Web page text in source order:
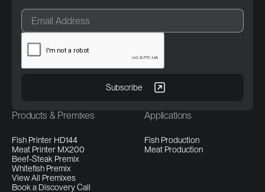
Products & Premixes
Fish Printer HD144
Meat Printer MX200
Beef-Steak Premix
Whitefish Premix
View All Premixes
Book a Discovery Call
Applications
Fish Production
Meat Production